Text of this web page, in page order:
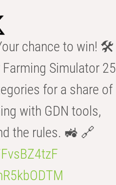
chance to win! 🛠️
Simulator 25
for a share of
with GDN tools,
the rules. 🚜 🔗